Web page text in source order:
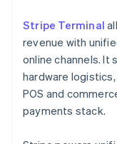
Stripe Terminal
revenue with
online channels. It
hardware
POS and
payments stack.